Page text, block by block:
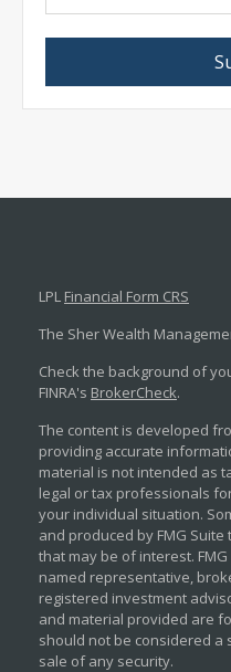
LPL Financial Form CRS
The Sher Wealth
Check the background of
FINRA's BrokerCheck.
The content is developed
providing accurate
material is not intended as
legal or tax professionals
your individual situation.
and produced by FMG
that may be of interest.
named representative,
registered investment
and material provided are
should not be considered
sale of any security.